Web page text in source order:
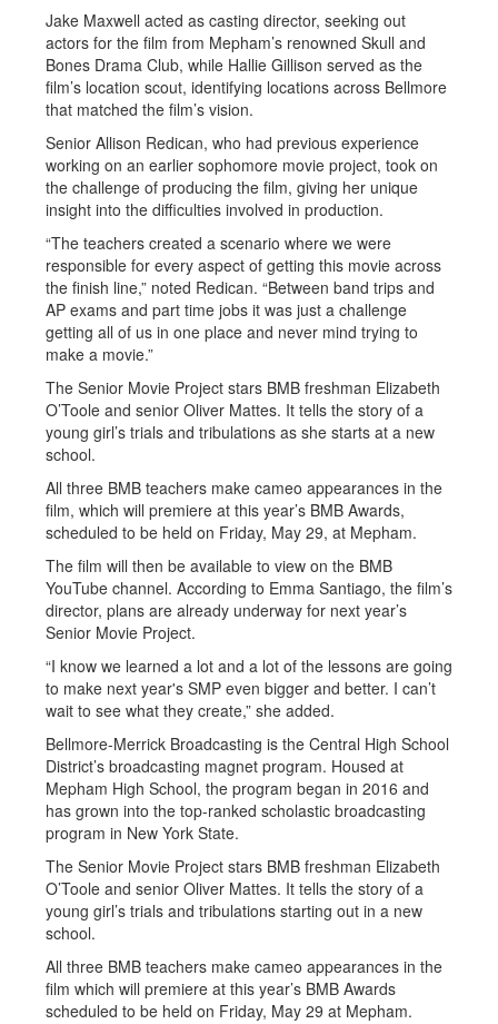
Jake Maxwell acted as casting director, seeking out
actors for the film from Mepham’s renowned Skull and
Bones Drama Club, while Hallie Gillison served as the
film’s location scout, identifying locations across Bellmore
that matched the film’s vision.
Senior Allison Redican, who had previous experience
working on an earlier sophomore movie project, took on
the challenge of producing the film, giving her unique
insight into the difficulties involved in production.
“The teachers created a scenario where we were
responsible for every aspect of getting this movie across
the finish line,” noted Redican. “Between band trips and
AP exams and part time jobs it was just a challenge
getting all of us in one place and never mind trying to
make a movie.”
The Senior Movie Project stars BMB freshman Elizabeth
O’Toole and senior Oliver Mattes. It tells the story of a
young girl’s trials and tribulations as she starts at a new
school.
All three BMB teachers make cameo appearances in the
film, which will premiere at this year’s BMB Awards,
scheduled to be held on Friday, May 29, at Mepham.
The film will then be available to view on the BMB
YouTube channel. According to Emma Santiago, the film’s
director, plans are already underway for next year’s
Senior Movie Project.
“I know we learned a lot and a lot of the lessons are going
to make next year's SMP even bigger and better. I can’t
wait to see what they create,” she added.
Bellmore-Merrick Broadcasting is the Central High School
District’s broadcasting magnet program. Housed at
Mepham High School, the program began in 2016 and
has grown into the top-ranked scholastic broadcasting
program in New York State.
The Senior Movie Project stars BMB freshman Elizabeth
O’Toole and senior Oliver Mattes. It tells the story of a
young girl’s trials and tribulations starting out in a new
school.
All three BMB teachers make cameo appearances in the
film which will premiere at this year’s BMB Awards
scheduled to be held on Friday, May 29 at Mepham.